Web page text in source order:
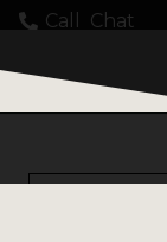
Call Chat